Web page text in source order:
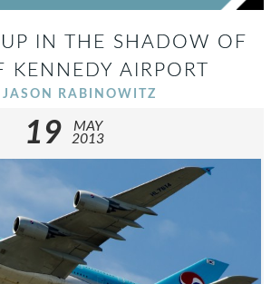
IN THE SHADOW OF
KENNEDY AIRPORT
JASON RABINOWITZ
19
MAY
2013